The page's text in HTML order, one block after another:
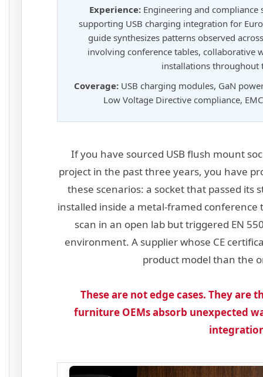
Experience:Engineering and compliance
supporting USB charging integration for
guide synthesizes patterns observed
involving conference tables, collaborative
installations throughout
Coverage:USB charging modules, GaN
Low Voltage Directive compliance,
If you have sourced USB flush mount
project in the past three years, you have
these scenarios: a socket that passed its
installed inside a metal-framed conference
scan in an open lab but triggered EN
environment. A supplier whose CE
product model than the
These are not edge cases. They are
furniture OEMs absorb unexpected